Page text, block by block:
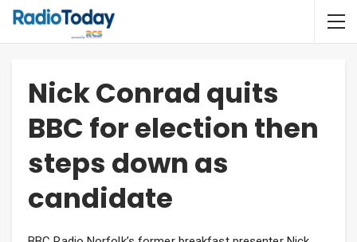
Nick Conrad quits
BBC for election then
steps down as
candidate